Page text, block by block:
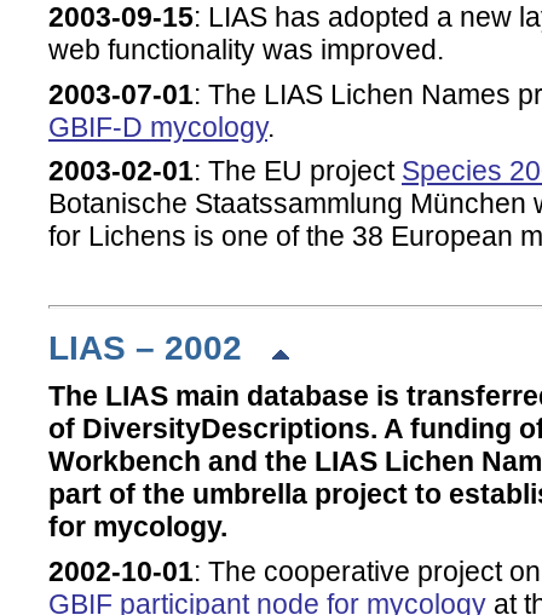
2003-09-15: LIAS has adopted a new
web functionality was improved.
2003-07-01: The LIAS Lichen Names
GBIF-D mycology.
2003-02-01: The EU project Species
Botanische Staatssammlung München
for Lichens is one of the 38 European
LIAS – 2002
The LIAS main database is
of DiversityDescriptions. A funding
Workbench and the LIAS Lichen
part of the umbrella project to
for mycology.
2002-10-01: The cooperative project
GBIF participant node for mycology at